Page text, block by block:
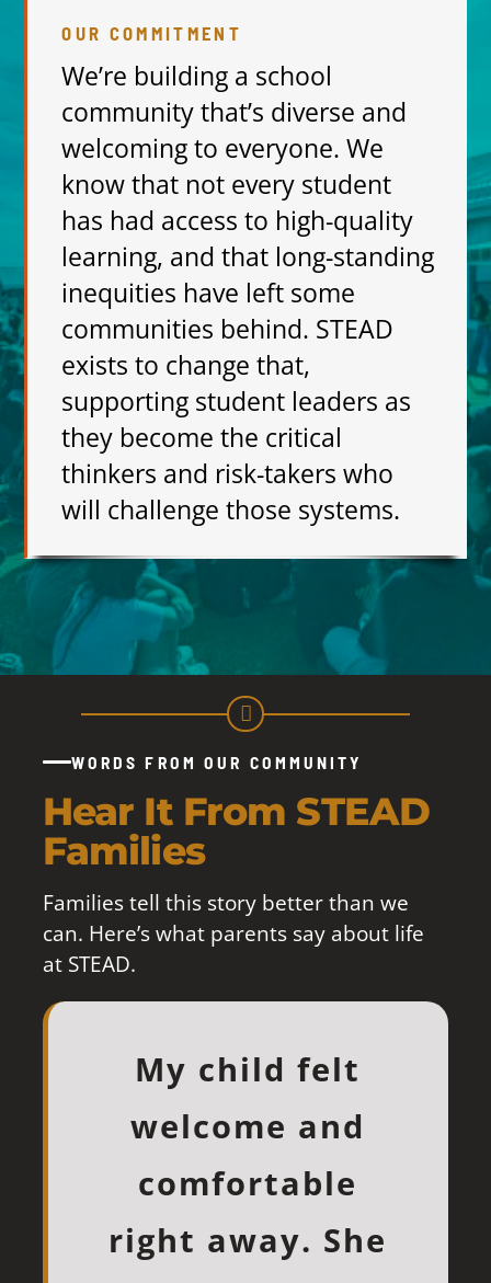
OUR COMMITMENT
We’re building a school
community that’s diverse and
welcoming to everyone. We
know that not every student
has had access to high-quality
learning, and that long-standing
inequities have left some
communities behind. STEAD
exists to change that,
supporting student leaders as
they become the critical
thinkers and risk-takers who
will challenge those systems.
WORDS FROM OUR COMMUNITY
Hear It From STEAD
Families
Families tell this story better than we
can. Here’s what parents say about life
at STEAD.
My child felt
welcome and
comfortable
right away. She
Our daughter is
thriving at
STEAD. She’s
stepped into
My son has
never liked
school, but this
past year he’s
STEAD has
brought out the
leadership side
of my student in
My daughter
loves STEAD! I’ve
watched her
blossom since